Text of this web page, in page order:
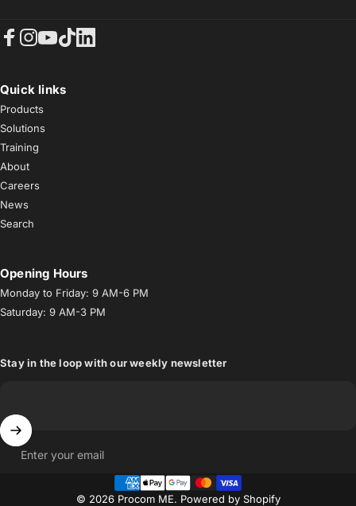
Quick links
Products
Solutions
Training
About
Careers
News
Search
Opening Hours
Monday to Friday: 9 AM-6 PM
Saturday: 9 AM-3 PM
Stay in the loop with our weekly newsletter
Enter your email
© 2026 Procom ME. Powered by Shopify